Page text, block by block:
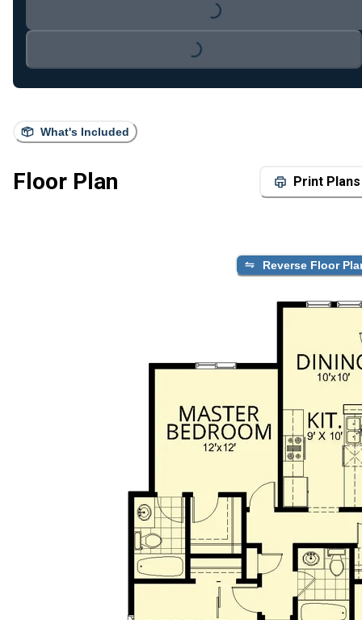
What's Included
Floor Plan Print Plans
Reverse Floor
Loading...
Loading...